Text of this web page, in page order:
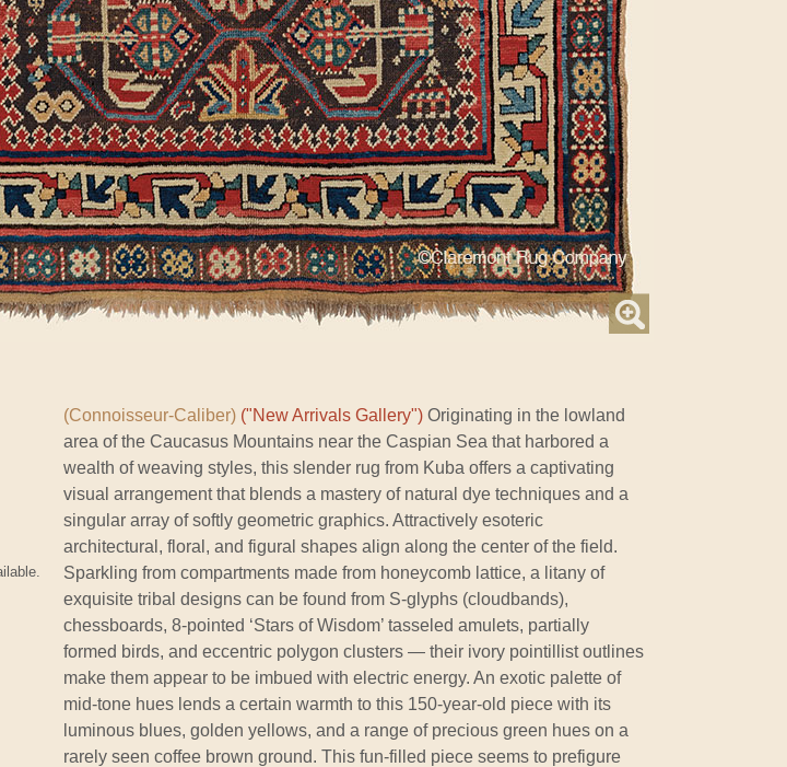
(Connoisseur-Caliber) ("New Arrivals Gallery") Originating in the lowland
area of the Caucasus Mountains near the Caspian Sea that harbored a
wealth of weaving styles, this slender rug from Kuba offers a captivating
visual arrangement that blends a mastery of natural dye techniques and a
singular array of softly geometric graphics. Attractively esoteric
architectural, floral, and figural shapes align along the center of the field.
Sparkling from compartments made from honeycomb lattice, a litany of
exquisite tribal designs can be found from S-glyphs (cloudbands),
chessboards, 8-pointed ‘Stars of Wisdom’ tasseled amulets, partially
formed birds, and eccentric polygon clusters — their ivory pointillist outlines
make them appear to be imbued with electric energy. An exotic palette of
mid-tone hues lends a certain warmth to this 150-year-old piece with its
luminous blues, golden yellows, and a range of precious green hues on a
rarely seen coffee brown ground. This fun-filled piece seems to prefigure